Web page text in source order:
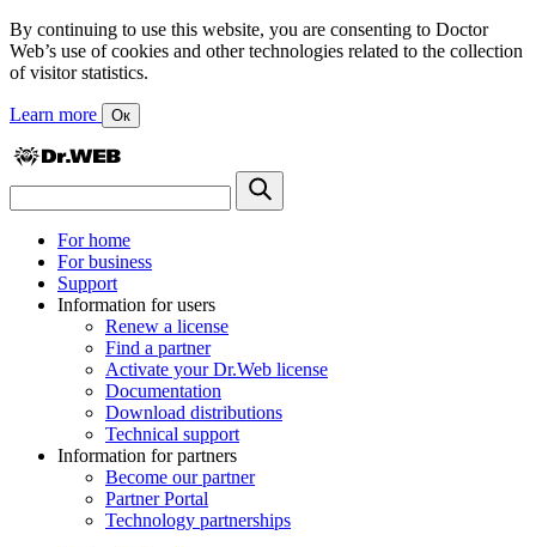
By continuing to use this website, you are consenting to Doctor
Web’s use of cookies and other technologies related to the collection
of visitor statistics.
Learn more Ок
For home
For business
Support
Information for users
Renew a license
Find a partner
Activate your Dr.Web license
Documentation
Download distributions
Technical support
Information for partners
Become our partner
Partner Portal
Technology partnerships